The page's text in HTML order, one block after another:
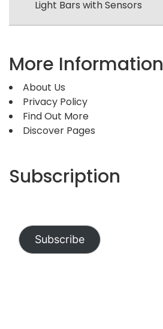
Light Bars with Sensors
More Information
About Us
Privacy Policy
Find Out More
Discover Pages
Subscription
Subscribe